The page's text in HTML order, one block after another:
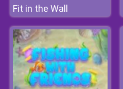
Fit in the Wall